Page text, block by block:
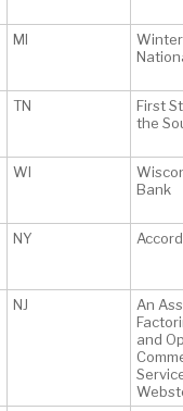
MI
TN
First
the
WI
Bank
NY
NJ
An
and